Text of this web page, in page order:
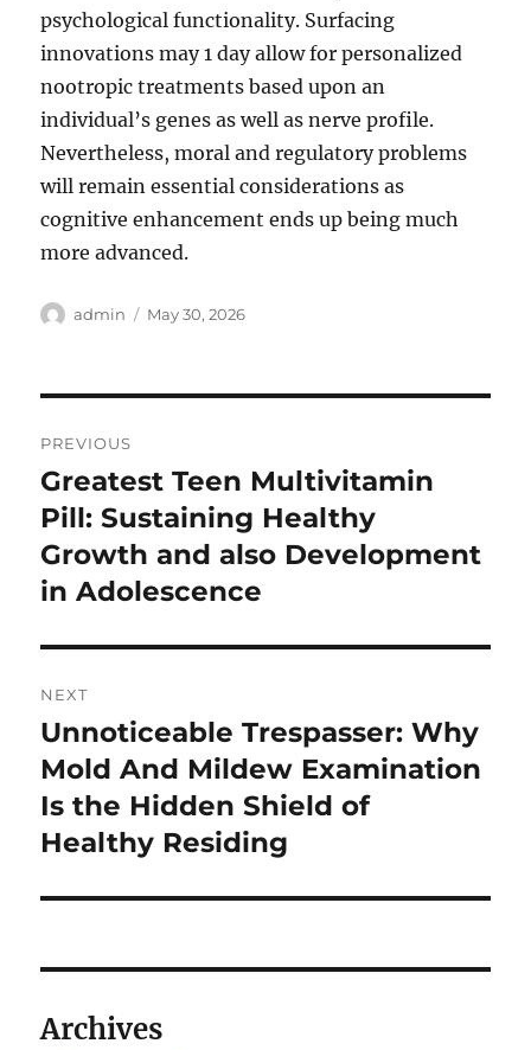
psychological functionality. Surfacing
innovations may 1 day allow for personalized
nootropic treatments based upon an
individual’s genes as well as nerve profile.
Nevertheless, moral and regulatory problems
will remain essential considerations as
cognitive enhancement ends up being much
more advanced.
Author
admin
Posted
May 30, 2026
navigation
PREVIOUS
Previous
post:
Greatest Teen Multivitamin
Pill: Sustaining Healthy
Growth and also Development
in Adolescence
NEXT
Next
post:
Unnoticeable Trespasser: Why
Mold And Mildew Examination
Is the Hidden Shield of
Healthy Residing
Archives